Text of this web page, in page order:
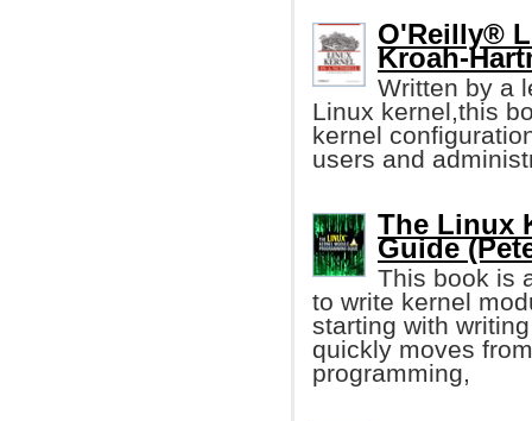
O'Reilly®
Kroah-
Written by a
Linux kernel,this
kernel
users and
The Linux
Guide
This book is
to write kernel
starting with
quickly moves
programming,